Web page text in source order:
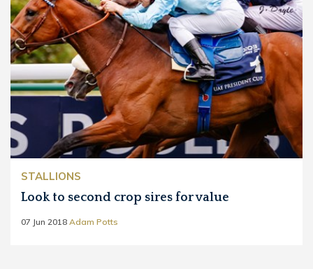
STALLIONS
Look to second crop sires for value
07 Jun 2018 Adam Potts